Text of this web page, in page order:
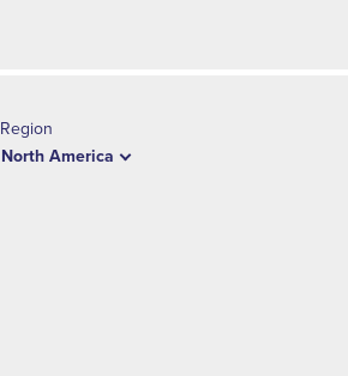
Region
North America